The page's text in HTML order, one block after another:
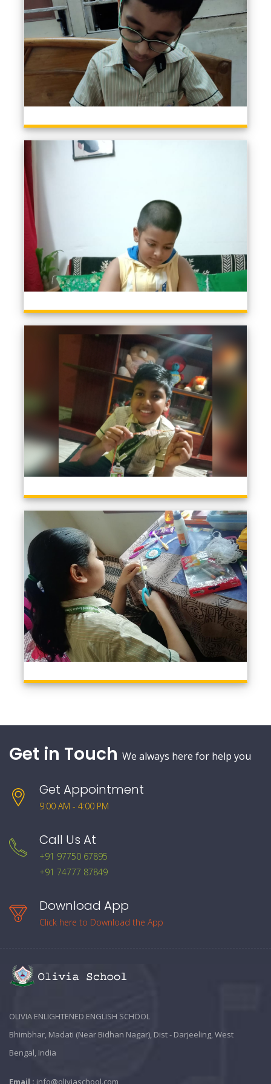
Get in Touch We always here for help you
Get Appointment
9:00 AM - 4:00 PM
Call Us At
+91 97750 67895
+91 74777 87849
Download App
Click here to Download the App
OLIVIA ENLIGHTENED ENGLISH SCHOOL
Bhimbhar, Madati (Near Bidhan Nagar), Dist - Darjeeling, West
Bengal, India
Email : info@oliviaschool.com